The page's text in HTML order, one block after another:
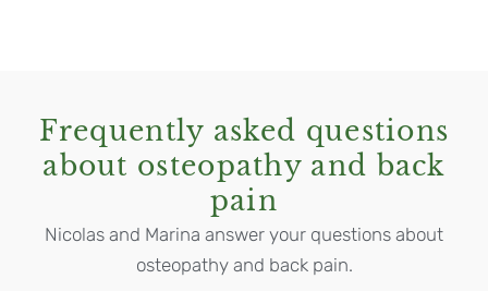
Frequently asked questions
about osteopathy and back
pain
Nicolas and Marina answer your questions about
osteopathy and back pain.